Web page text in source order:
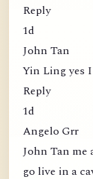
Reply
1d
John Tan
Yin Ling yes
Reply
1d
Angelo Grr
John Tan me
go live in a